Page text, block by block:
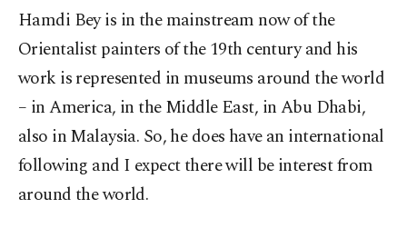
Hamdi Bey is in the mainstream now of the
Orientalist painters of the 19th century and his
work is represented in museums around the world
– in America, in the Middle East, in Abu Dhabi,
also in Malaysia. So, he does have an international
following and I expect there will be interest from
around the world.